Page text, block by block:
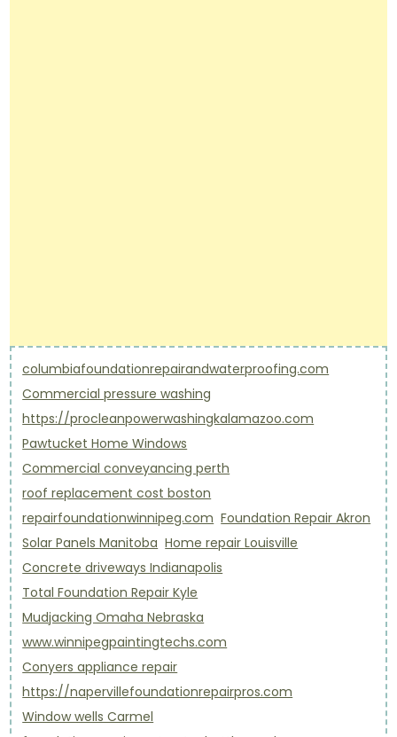
columbiafoundationrepairandwaterproofing.com
Commercial pressure washing
https://procleanpowerwashingkalamazoo.com
Pawtucket Home Windows
Commercial conveyancing perth
roof replacement cost boston
repairfoundationwinnipeg.com Foundation Repair Akron
Solar Panels Manitoba Home repair Louisville
Concrete driveways Indianapolis
Total Foundation Repair Kyle
Mudjacking Omaha Nebraska
www.winnipegpaintingtechs.com
Conyers appliance repair
https://napervillefoundationrepairpros.com
Window wells Carmel